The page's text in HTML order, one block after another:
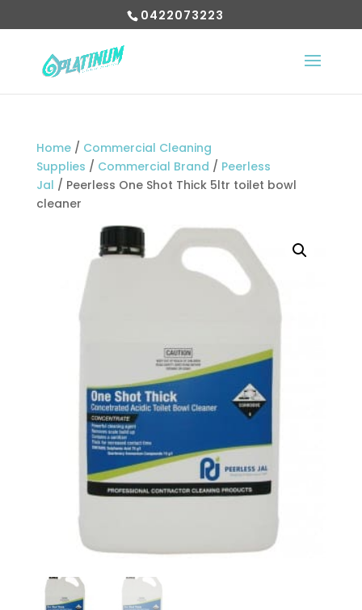
0422073223
Home/ Commercial Cleaning
Supplies / Commercial Brand / Peerless
Jal / Peerless One Shot Thick 5ltr toilet bowl
cleaner